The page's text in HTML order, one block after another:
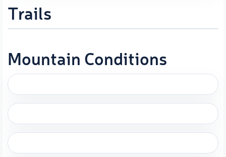
Trails
Mountain Conditions